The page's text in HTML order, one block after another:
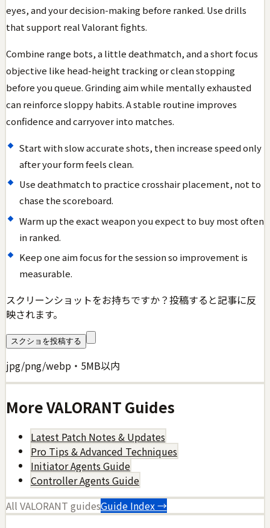
eyes, and your decision-making before ranked. Use drills
that support real Valorant fights.
Combine range bots, a little deathmatch, and a short focus
objective like head-height tracking or clean stopping
before you queue. Grinding aim while mentally exhausted
can reinforce sloppy habits. A stable routine improves
confidence and carryover into matches.
Start with slow accurate shots, then increase speed only
after your form feels clean.
Use deathmatch to practice crosshair placement, not to
chase the scoreboard.
Warm up the exact weapon you expect to buy most often
in ranked.
Keep one aim focus for the session so improvement is
measurable.
スクリーンショットをお持ちですか？投稿すると記事に反
映されます。
スクショを投稿する
jpg/png/webp・5MB以内
MoreVALORANT Guides
Latest Patch Notes & Updates
Pro Tips & Advanced Techniques
Initiator Agents Guide
Controller Agents Guide
All VALORANT guidesGuide Index →